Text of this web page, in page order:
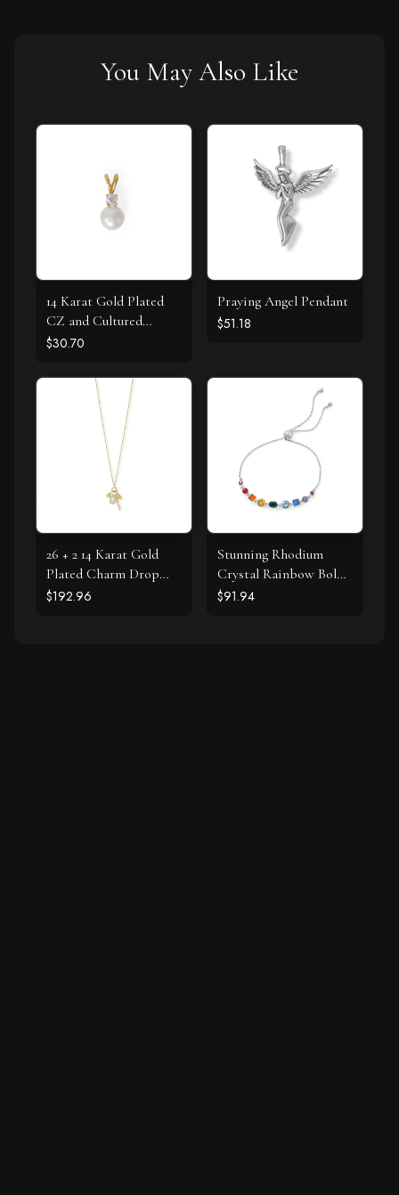
You May Also Like
14 Karat Gold Plated
CZ and Cultured
Freshwater Pearl Slide
$30.70
Praying Angel Pendant
$51.18
26 + 2 14 Karat Gold
Plated Charm Drop
Necklace
$192.96
Stunning Rhodium
Crystal Rainbow Bolo
Bracelet
$91.94